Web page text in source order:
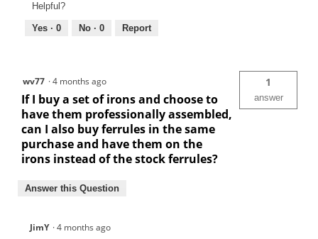
Helpful?
Yes · 0 No · 0 Report
wv77 ·4 months ago
If I buy a set of irons and choose to
have them professionally assembled,
can I also buy ferrules in the same
purchase and have them on the
irons instead of the stock ferrules?
1
answer
Answer this Question
JimY ·4 months ago